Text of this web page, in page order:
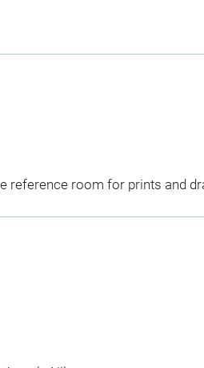
reference room for prints and